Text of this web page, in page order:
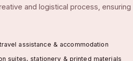
and logistical process, ensuring
assistance & accommodation
suites, stationery & printed materials